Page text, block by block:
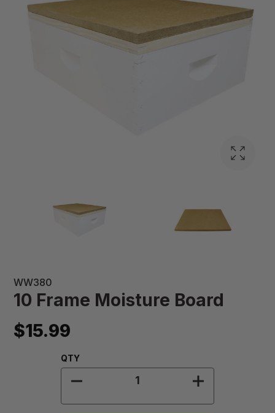
WW380
10 Frame Moisture Board
$15.99
Quantity:
QTY
DECREASE QUANTITY OF 10
INCREASE